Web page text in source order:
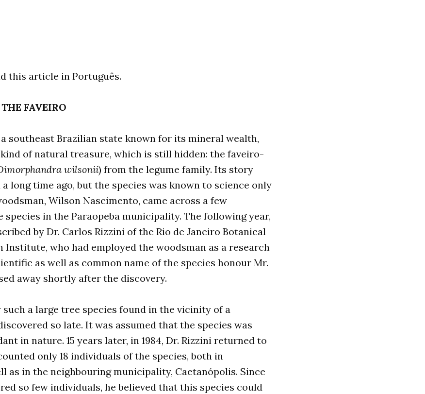
this article in Português.
FAVEIRO
southeast Brazilian state known for its mineral wealth,
of natural treasure, which is still hidden: the faveiro-
wilsonii) from the legume family. Its story
long time ago, but the species was known to science only
Wilson Nascimento, came across a few
species in the Paraopeba municipality. The following year,
by Dr. Carlos Rizzini of the Rio de Janeiro Botanical
Institute, who had employed the woodsman as a research
as well as common name of the species honour Mr.
away shortly after the discovery.
a large tree species found in the vicinity of a
so late. It was assumed that the species was
in nature. 15 years later, in 1984, Dr. Rizzini returned to
only 18 individuals of the species, both in
as in the neighbouring municipality, Caetanópolis. Since
so few individuals, he believed that this species could